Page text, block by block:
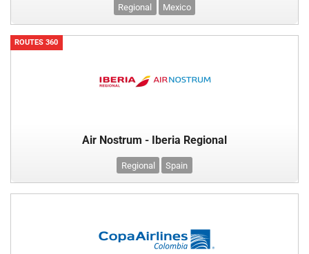
Regional Mexico
ROUTES 360
Air Nostrum - Iberia Regional
Regional Spain